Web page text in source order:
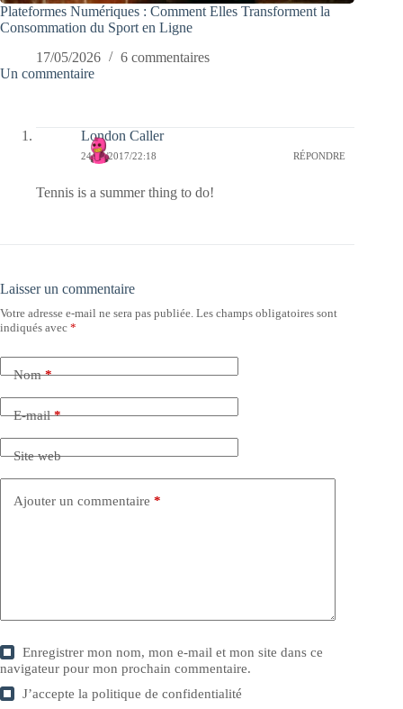
Plateformes Numériques : Comment Elles Transforment la
Consommation du Sport en Ligne
17/05/2026
6 commentaires
Un commentaire
London Caller
24/06/2017/22:18 RÉPONDRE
Tennis is a summer thing to do!
Laisser un commentaire
Votre adresse e-mail ne sera pas publiée. Les champs obligatoires sont
indiqués avec *
Nom*
E-mail*
Site web
Ajouter un commentaire *
Enregistrer mon nom, mon e-mail et mon site dans ce
navigateur pour mon prochain commentaire.
J’accepte lapolitique de confidentialité